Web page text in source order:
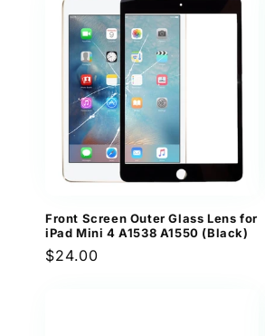
Front Screen Outer Glass Lens for
iPad Mini 4 A1538 A1550 (Black)
Regular
$24.00